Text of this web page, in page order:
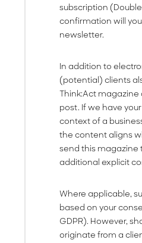
subscription
confirmation will
newsletter.
In addition to
(potential) clients
Think:Act magazine
post. If we have
context of a
the content aligns
send this magazine
additional explicit
Where applicable,
based on your
GDPR). However,
originate from a